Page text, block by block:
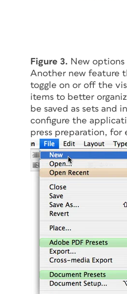
Figure 3. New options
Another new feature
toggle on or off the
items to better
be saved as sets and
configure the
press preparation, for